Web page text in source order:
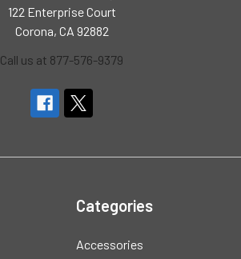
122 Enterprise Court
Corona, CA 92882
Call us at 877-576-9379
Categories
Accessories